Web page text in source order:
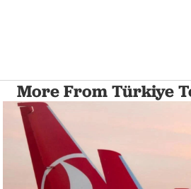
More From Türkiye